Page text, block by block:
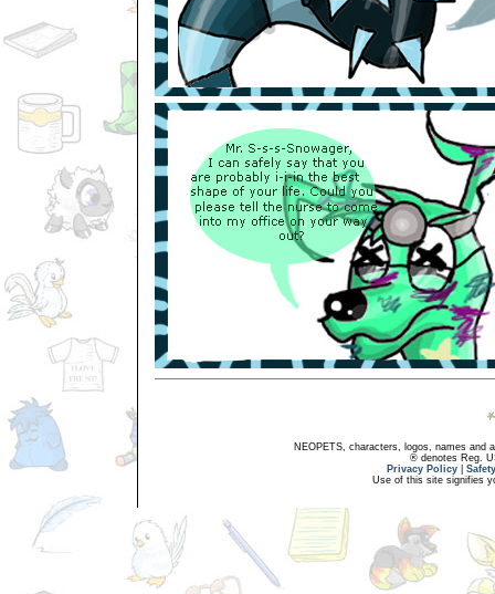
NEOPETS, characters, logos, names and
® denotes Reg.
Privacy Policy
Use of this site signifies